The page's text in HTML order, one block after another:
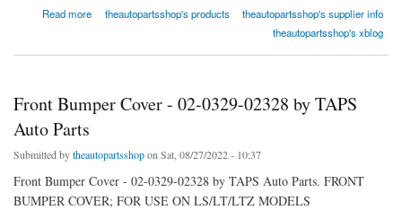
Read more
about Front Bumper Cover - 02-0329-01599 by TAPS Auto Parts
theautopartsshop's products
theautopartsshop's supplier info
theautopartsshop's xblog
Front Bumper Cover - 02-0329-02328 by TAPS
Auto Parts
Submitted bytheautopartsshopon Sat, 08/27/2022 - 10:37
Front Bumper Cover - 02-0329-02328 by TAPS Auto Parts. FRONT
BUMPER COVER; FOR USE ON LS/LT/LTZ MODELS